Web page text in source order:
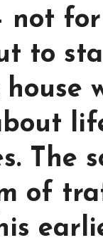
not
to
The
of